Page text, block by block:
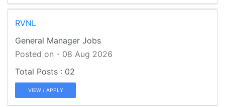
RVNL
General Manager Jobs
Posted on - 08 Aug 2026
02
VIEW / APPLY